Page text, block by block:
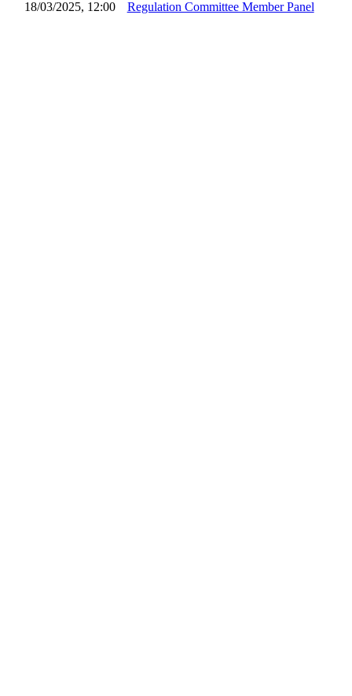
18/03/2025, 12:00 Regulation Committee Member Panel